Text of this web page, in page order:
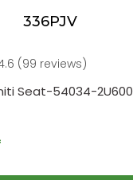
336PJV
(99 reviews)
Seat-54034-2U600